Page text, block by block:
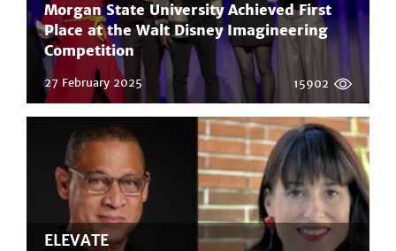
Morgan State University Achieved First
Place at the Walt Disney Imagineering
Competition
27 February 2025 15902
ELEVATE